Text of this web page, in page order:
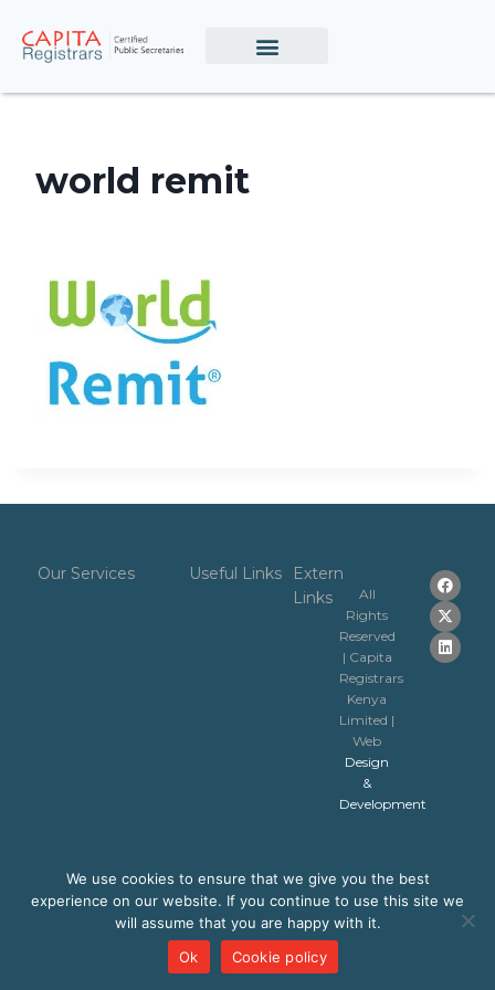
world remit
Our Services Useful Links
Extern
Links
All
Rights
Reserved
| Capita
Registrars
Kenya
Limited |
Web
Design
&
Development
We use cookies to ensure that we give you the best
experience on our website. If you continue to use this site we
will assume that you are happy with it.
Ok
Cookie policy